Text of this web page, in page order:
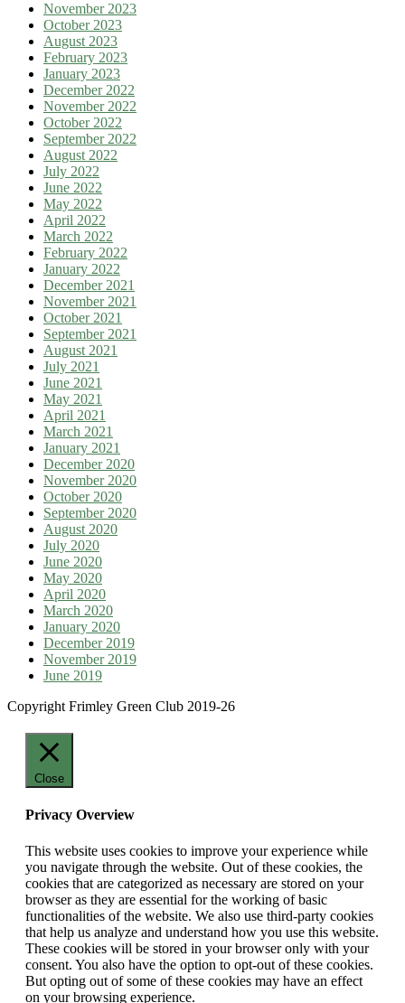
November 2023
October 2023
August 2023
February 2023
January 2023
December 2022
November 2022
October 2022
September 2022
August 2022
July 2022
June 2022
May 2022
April 2022
March 2022
February 2022
January 2022
December 2021
November 2021
October 2021
September 2021
August 2021
July 2021
June 2021
May 2021
April 2021
March 2021
January 2021
December 2020
November 2020
October 2020
September 2020
August 2020
July 2020
June 2020
May 2020
April 2020
March 2020
January 2020
December 2019
November 2019
June 2019
Copyright Frimley Green Club 2019-26
Close
Privacy Overview
This website uses cookies to improve your experience while
you navigate through the website. Out of these cookies, the
cookies that are categorized as necessary are stored on your
browser as they are essential for the working of basic
functionalities of the website. We also use third-party cookies
that help us analyze and understand how you use this website.
These cookies will be stored in your browser only with your
consent. You also have the option to opt-out of these cookies.
But opting out of some of these cookies may have an effect
on your browsing experience.